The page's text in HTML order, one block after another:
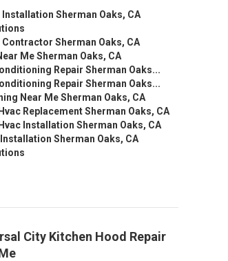
Sherman Oaks, CA
Sherman Oaks, CA
Me Sherman Oaks, CA
Repair Sherman Oaks...
Repair Sherman Oaks...
Near Me Sherman Oaks, CA
Replacement Sherman Oaks, CA
Installation Sherman Oaks, CA
Sherman Oaks, CA
City Kitchen Hood Repair